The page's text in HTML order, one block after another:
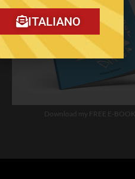
Download my FREE E-BOOK!
ITALIANO